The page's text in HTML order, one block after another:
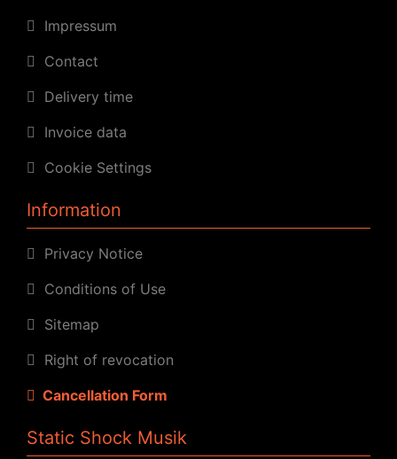
Impressum
Contact
Delivery time
Invoice data
Cookie Settings
Information
Privacy Notice
Conditions of Use
Sitemap
Right of revocation
Cancellation Form
Static Shock Musik